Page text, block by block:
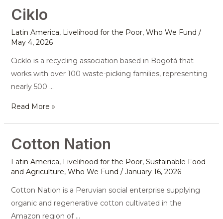
Ciklo
Latin America, Livelihood for the Poor, Who We Fund /
May 4, 2026
Cicklo is a recycling association based in Bogotá that
works with over 100 waste-picking families, representing
nearly 500 …
Ciklo
Read More »
Cotton Nation
Latin America, Livelihood for the Poor, Sustainable Food
and Agriculture, Who We Fund / January 16, 2026
Cotton Nation is a Peruvian social enterprise supplying
organic and regenerative cotton cultivated in the
Amazon region of …
Cotton